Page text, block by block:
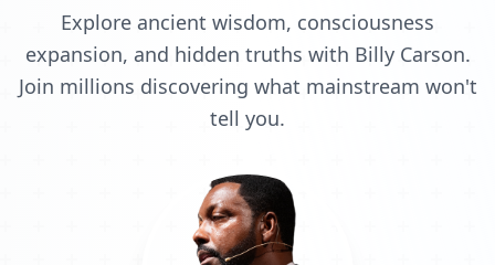
Explore ancient wisdom, consciousness
expansion, and hidden truths with Billy Carson.
Join millions discovering what mainstream won't
tell you.